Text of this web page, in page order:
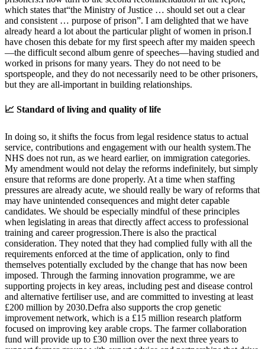
which states that“the Ministry of Justice … should set out a clear
and consistent … purpose of prison”. I am delighted that we have
already heard a lot about the particular plight of women in prison.I
have chosen this debate for my first speech after my maiden speech
—the difficult second album genre of speeches—having studied and
worked in prisons for many years. They do not need to be
sportspeople, and they do not necessarily need to be other prisoners,
but they are all-important in building relationships.
📈 Standard of living and quality of life
In doing so, it shifts the focus from legal residence status to actual
service, contributions and engagement with our health system.The
NHS does not run, as we heard earlier, on immigration categories.
My amendment would not delay the reforms indefinitely, but simply
ensure that reforms are done properly. At a time when staffing
pressures are already acute, we should really be wary of reforms that
may have unintended consequences and might deter capable
candidates. We should be especially mindful of these principles
when legislating in areas that directly affect access to professional
training and career progression.There is also the practical
consideration. They noted that they had complied fully with all the
requirements enforced at the time of application, only to find
themselves potentially excluded by the change that has now been
imposed. Through the farming innovation programme, we are
supporting projects in key areas, including pest and disease control
and alternative fertiliser use, and are committed to investing at least
£200 million by 2030.Defra also supports the crop genetic
improvement network, which is a £15 million research platform
focused on improving key arable crops. The farmer collaboration
fund will provide up to £30 million over the next three years to